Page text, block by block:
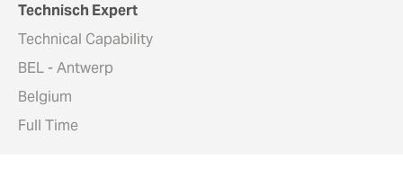
Technisch Expert
Technical Capability
BEL - Antwerp
Belgium
Full Time